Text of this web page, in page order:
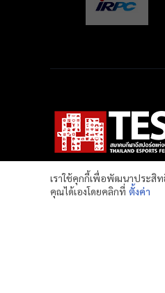
เราใช้คุกกี้เพื่อพัฒนาประสิ
คุณได้เองโดยคลิกที่ ตั้งค่า